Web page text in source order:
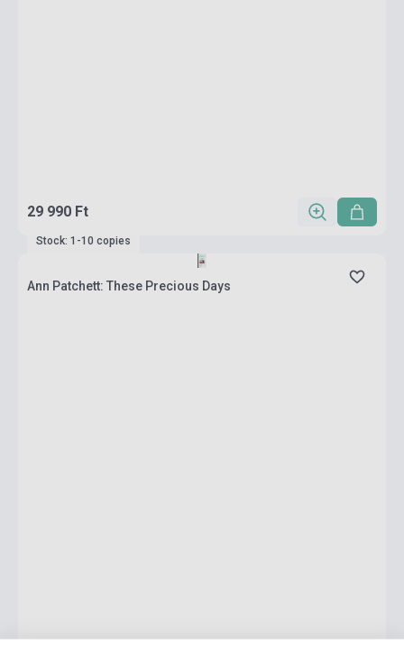
29 990 Ft
Stock: 1-10 copies
Ann Patchett: These Precious Days